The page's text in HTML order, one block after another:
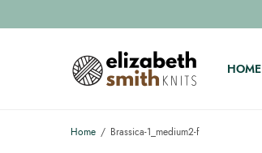
HOME
Home Brassica-1_medium2-f